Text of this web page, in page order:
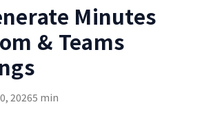
Minutes
& Teams
20265 min